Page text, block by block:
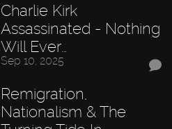
Charlie Kirk
Assassinated - Nothing
Will Ever…
Sep 10, 2025
Remigration,
Nationalism & The